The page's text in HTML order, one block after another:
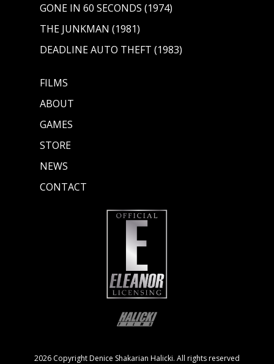
GONE IN 60 SECONDS (1974)
THE JUNKMAN (1981)
DEADLINE AUTO THEFT (1983)
FILMS
ABOUT
GAMES
STORE
NEWS
CONTACT
2026 Copyright Denice Shakarian Halicki. All rights reserved